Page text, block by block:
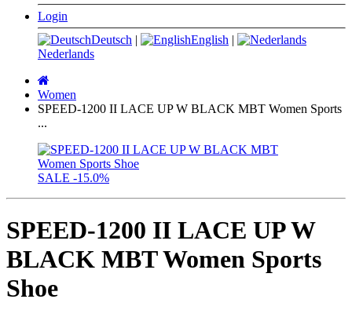
Login
Deutsch | English |
Nederlands
page
Women
SPEED-1200 II LACE UP W BLACK MBT Women Sports
...
SALE -15.0%
SPEED-1200 II LACE UP W
BLACK MBT Women Sports
Shoe